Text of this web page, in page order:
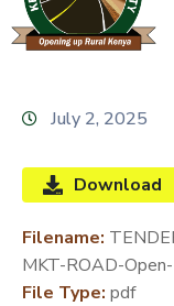
SERVICE
CHARTER
LINE
SERVICES
MEDIA
CENTER
July 2, 2025
Download
Filename:
MKT-ROAD-
File Type: pdf